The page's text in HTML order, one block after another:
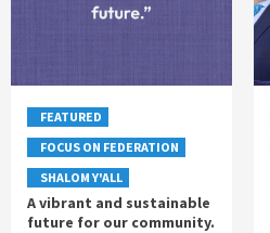
FEATURED
FOCUS ON FEDERATION
SHALOM Y'ALL
A vibrant and sustainable
future for our community.